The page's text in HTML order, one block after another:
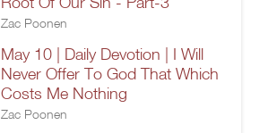
Zac Poonen
May 10 | Daily Devotion | I Will
Never Offer To God That Which
Costs Me Nothing
Zac Poonen